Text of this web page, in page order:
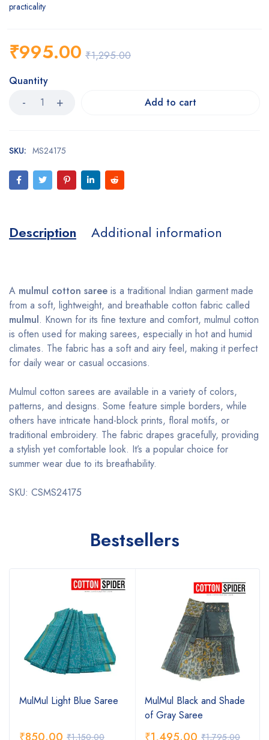
practicality
₹1,295.00
₹995.00
Quantity
Add to cart
SKU: MS24175
Description Additional information
A mulmul cotton saree is a traditional Indian garment made
from a soft, lightweight, and breathable cotton fabric called
mulmul. Known for its fine texture and comfort, mulmul cotton
is often used for making sarees, especially in hot and humid
climates. The fabric has a soft and airy feel, making it perfect
for daily wear or casual occasions.
Mulmul cotton sarees are available in a variety of colors,
patterns, and designs. Some feature simple borders, while
others have intricate hand-block prints, floral motifs, or
traditional embroidery. The fabric drapes gracefully, providing
a stylish yet comfortable look. It’s a popular choice for
summer wear due to its breathability.
SKU: CSMS24175
Bestsellers
MulMul Light Blue Saree
₹1,150.00
MulMul Black and Shade
of Gray Saree
₹1,795.00